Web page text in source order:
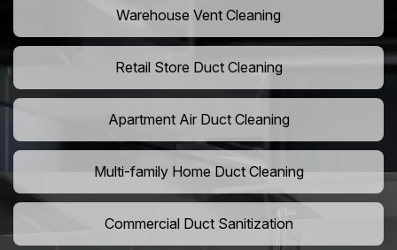
Warehouse Vent Cleaning
Retail Store Duct Cleaning
Apartment Air Duct Cleaning
Multi-family Home Duct Cleaning
Commercial Duct Sanitization